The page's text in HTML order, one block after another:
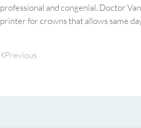
professional and congenial. Doctor
printer for crowns that allows same
Previous